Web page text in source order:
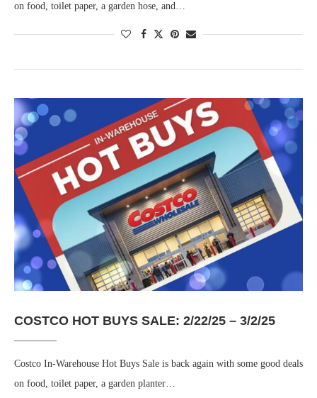
on food, toilet paper, a garden hose, and…
COSTCO HOT BUYS SALE: 2/22/25 – 3/2/25
Costco In-Warehouse Hot Buys Sale is back again with some good deals
on food, toilet paper, a garden planter…